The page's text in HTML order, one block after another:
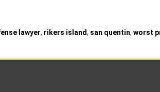
lawyer, rikers island, san quentin, worst